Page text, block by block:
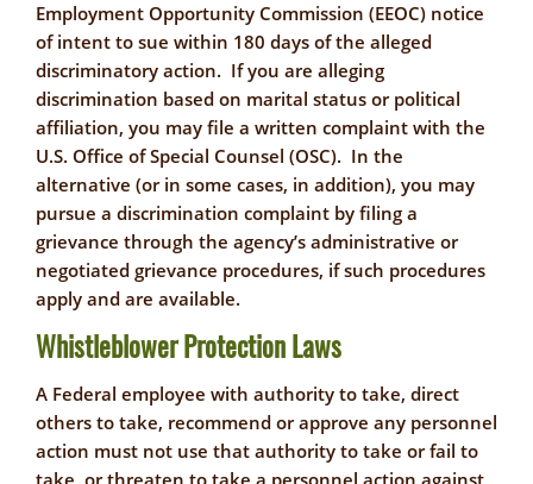
Employment Opportunity Commission (EEOC) notice
of intent to sue within 180 days of the alleged
discriminatory action. If you are alleging
discrimination based on marital status or political
affiliation, you may file a written complaint with the
U.S. Office of Special Counsel (OSC). In the
alternative (or in some cases, in addition), you may
pursue a discrimination complaint by filing a
grievance through the agency’s administrative or
negotiated grievance procedures, if such procedures
apply and are available.
Whistleblower Protection Laws
A Federal employee with authority to take, direct
others to take, recommend or approve any personnel
action must not use that authority to take or fail to
take, or threaten to take a personnel action against